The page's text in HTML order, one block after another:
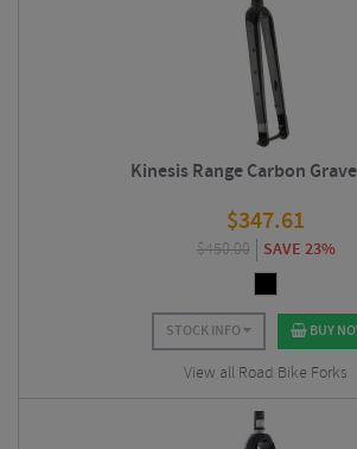
Kinesis Range Carbon
$347.61
$450.00 SAVE 23%
STOCK INFO BUY
View all Road Bike Forks